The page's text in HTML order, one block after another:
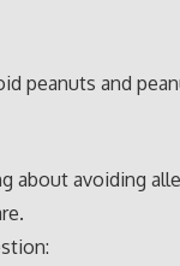
peanuts and
about avoiding